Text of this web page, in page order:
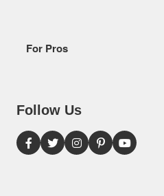
For Pros
Follow Us